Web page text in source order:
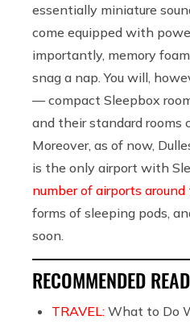
essentially miniature
come equipped with
importantly, memory
snag a nap. You will,
— compact Sleepbox
and their standard rooms
Moreover, as of now,
is the only airport with
number of airports
forms of sleeping pods,
soon.
RECOMMENDED
TRAVEL: What to Do